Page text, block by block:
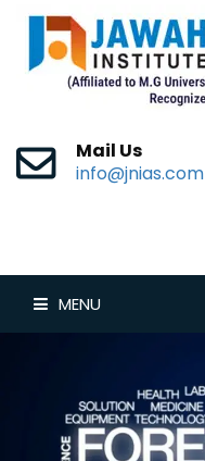
Mail Us
info@jnias.com
MENU
ABOUT US